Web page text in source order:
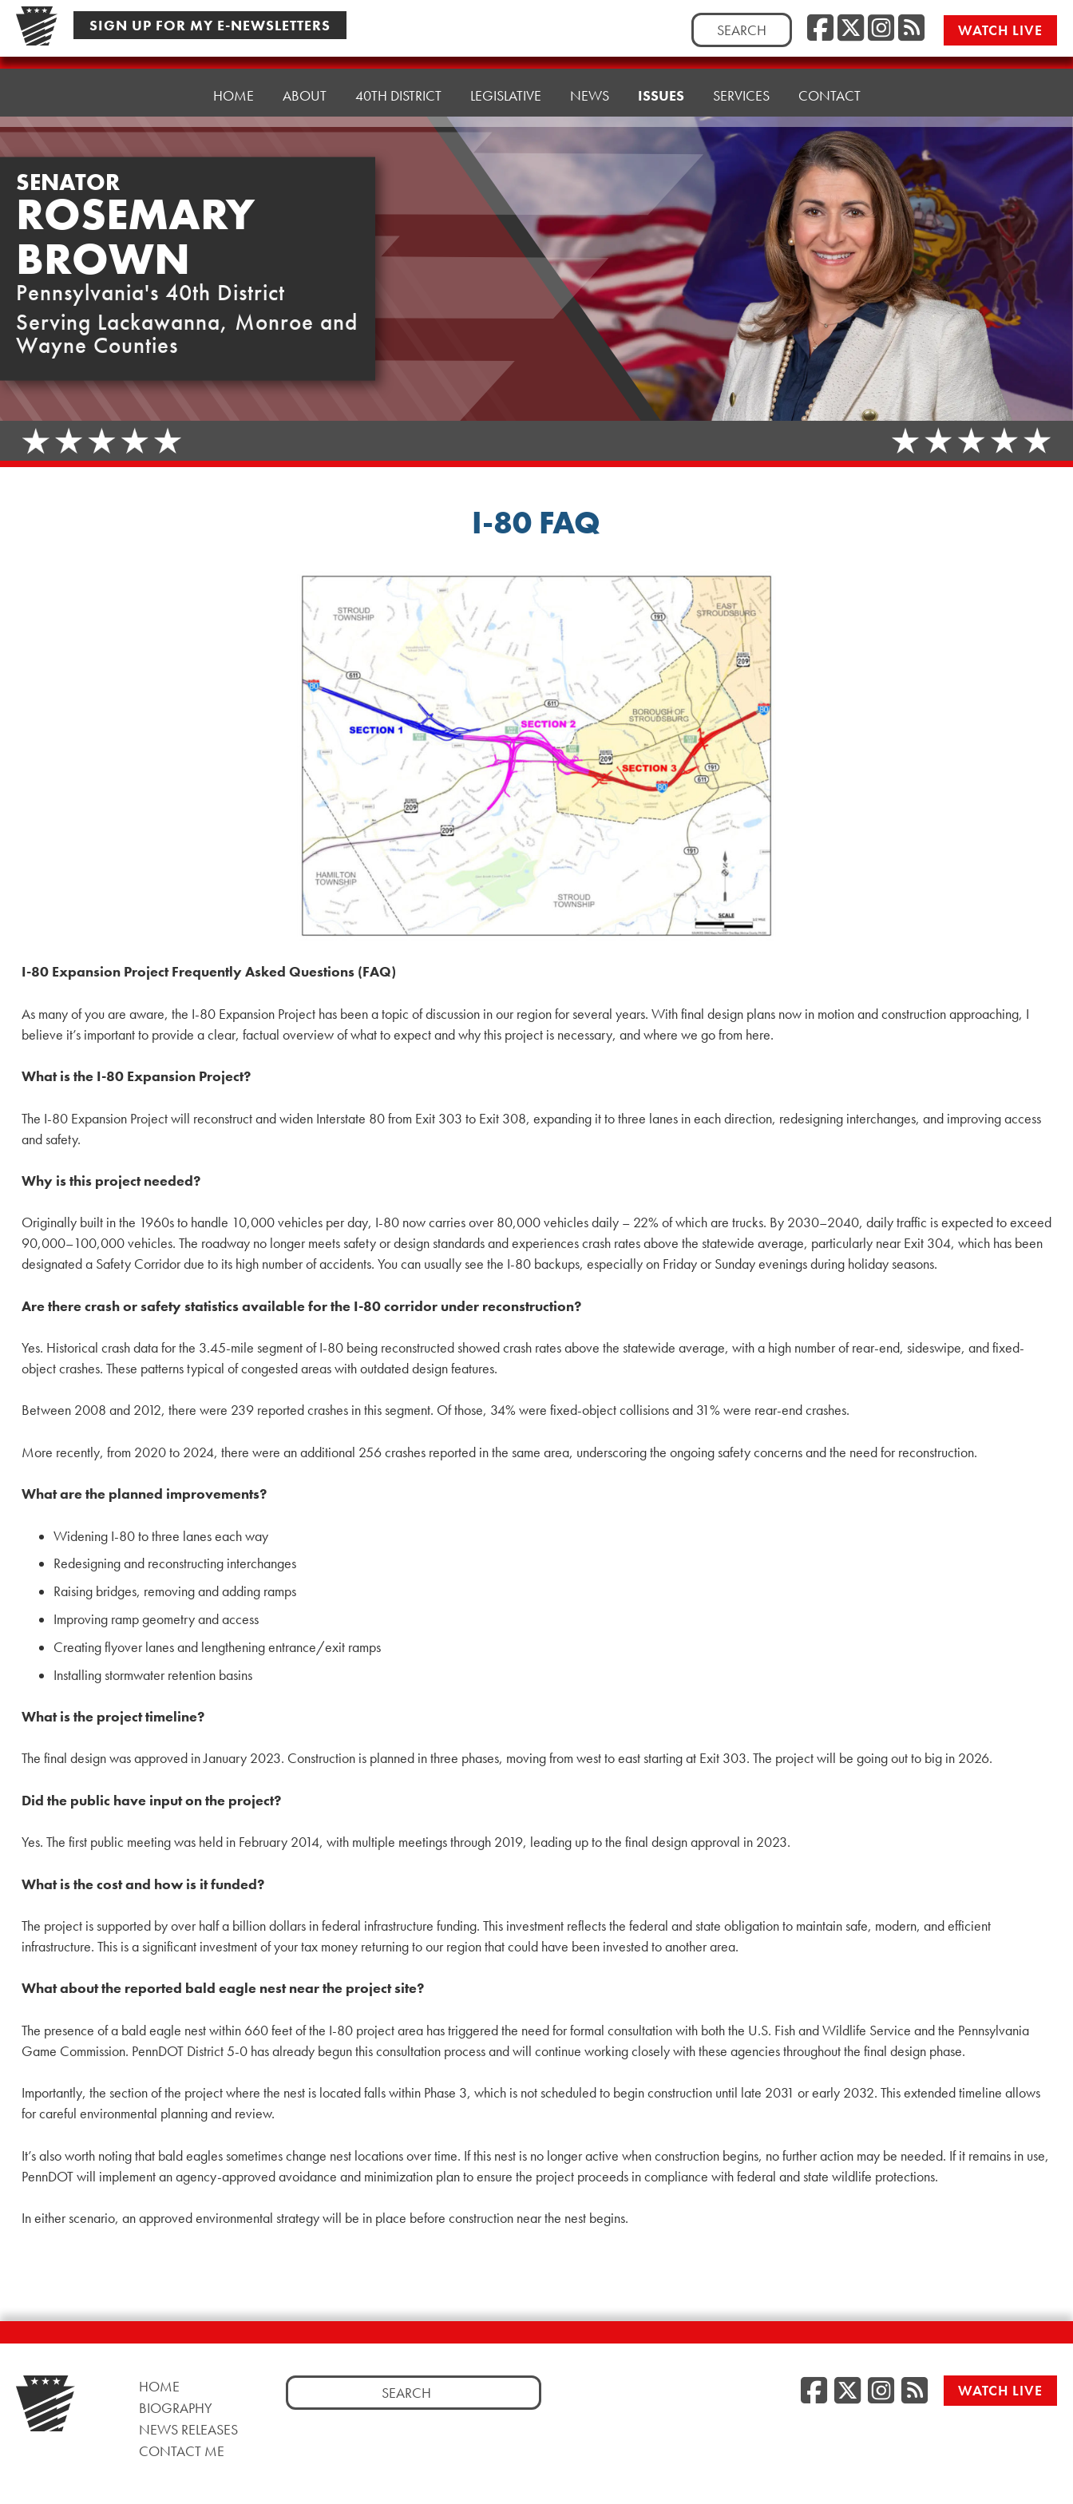
Skip
content
SIGN UP FOR MY E-NEWSLETTERS
Search
for:
Facebook
Twitter/X
RSSWATCH LIVE
Senator
HOME ABOUT 40TH DISTRICT LEGISLATIVE NEWS ISSUES SERVICES CONTACT
SENATOR
ROSEMARY
BROWN
Pennsylvania's 40th District
Serving Lackawanna, Monroe and
Wayne Counties
I-80 FAQ
I-80 Expansion Project Frequently Asked Questions (FAQ)
As many of you are aware, the I-80 Expansion Project has been a topic of discussion in our region for several years. With final design plans now in motion and construction approaching, I
believe it’s important to provide a clear, factual overview of what to expect and why this project is necessary, and where we go from here.
What is the I-80 Expansion Project?
The I-80 Expansion Project will reconstruct and widen Interstate 80 from Exit 303 to Exit 308, expanding it to three lanes in each direction, redesigning interchanges, and improving access
and safety.
Why is this project needed?
Originally built in the 1960s to handle 10,000 vehicles per day, I-80 now carries over 80,000 vehicles daily – 22% of which are trucks. By 2030–2040, daily traffic is expected to exceed
90,000–100,000 vehicles. The roadway no longer meets safety or design standards and experiences crash rates above the statewide average, particularly near Exit 304, which has been
designated a Safety Corridor due to its high number of accidents. You can usually see the I-80 backups, especially on Friday or Sunday evenings during holiday seasons.
Are there crash or safety statistics available for the I-80 corridor under reconstruction?
Yes. Historical crash data for the 3.45-mile segment of I-80 being reconstructed showed crash rates above the statewide average, with a high number of rear-end, sideswipe, and fixed-
object crashes. These patterns typical of congested areas with outdated design features.
Between 2008 and 2012, there were 239 reported crashes in this segment. Of those, 34% were fixed-object collisions and 31% were rear-end crashes.
More recently, from 2020 to 2024, there were an additional 256 crashes reported in the same area, underscoring the ongoing safety concerns and the need for reconstruction.
What are the planned improvements?
Widening I-80 to three lanes each way
Redesigning and reconstructing interchanges
Raising bridges, removing and adding ramps
Improving ramp geometry and access
Creating flyover lanes and lengthening entrance/exit ramps
Installing stormwater retention basins
What is the project timeline?
The final design was approved in January 2023. Construction is planned in three phases, moving from west to east starting at Exit 303. The project will be going out to big in 2026.
Did the public have input on the project?
Yes. The first public meeting was held in February 2014, with multiple meetings through 2019, leading up to the final design approval in 2023.
What is the cost and how is it funded?
The project is supported by over half a billion dollars in federal infrastructure funding. This investment reflects the federal and state obligation to maintain safe, modern, and efficient
infrastructure. This is a significant investment of your tax money returning to our region that could have been invested to another area.
What about the reported bald eagle nest near the project site?
The presence of a bald eagle nest within 660 feet of the I-80 project area has triggered the need for formal consultation with both the U.S. Fish and Wildlife Service and the Pennsylvania
Game Commission. PennDOT District 5-0 has already begun this consultation process and will continue working closely with these agencies throughout the final design phase.
Importantly, the section of the project where the nest is located falls within Phase 3, which is not scheduled to begin construction until late 2031 or early 2032. This extended timeline allows
for careful environmental planning and review.
It’s also worth noting that bald eagles sometimes change nest locations over time. If this nest is no longer active when construction begins, no further action may be needed. If it remains in use,
PennDOT will implement an agency-approved avoidance and minimization plan to ensure the project proceeds in compliance with federal and state wildlife protections.
In either scenario, an approved environmental strategy will be in place before construction near the nest begins.
HOME
BIOGRAPHY
NEWS RELEASES
CONTACT ME
Search
for:
Facebook
Twitter/X
RSSWATCH LIVE